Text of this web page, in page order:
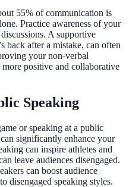
55% of communication is
Practice awareness of your
A supportive
back after a mistake, can often
your non-verbal
positive and collaborative
Speaking
or speaking at a public
significantly enhance your
can inspire athletes and
leave audiences disengaged.
can boost audience
disengaged speaking styles.